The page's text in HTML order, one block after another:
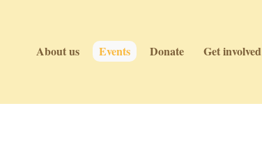
About us Events Donate Get involved